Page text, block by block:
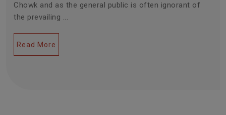
Chowk and as the general public is often ignorant of
the prevailing ...
Read More